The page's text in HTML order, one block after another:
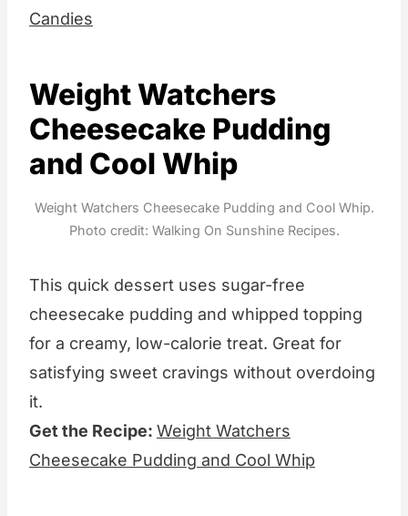
Candies
Weight Watchers
Cheesecake Pudding
and Cool Whip
Weight Watchers Cheesecake Pudding and Cool Whip.
Photo credit: Walking On Sunshine Recipes.
This quick dessert uses sugar-free
cheesecake pudding and whipped topping
for a creamy, low-calorie treat. Great for
satisfying sweet cravings without overdoing
it.
Get the Recipe: Weight Watchers
Cheesecake Pudding and Cool Whip